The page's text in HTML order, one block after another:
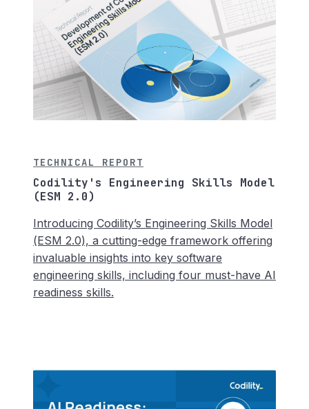
TECHNICAL REPORT
Codility's Engineering Skills Model
(ESM 2.0)
Introducing Codility’s Engineering Skills Model
(ESM 2.0), a cutting-edge framework offering
invaluable insights into key software
engineering skills, including four must-have AI
readiness skills.